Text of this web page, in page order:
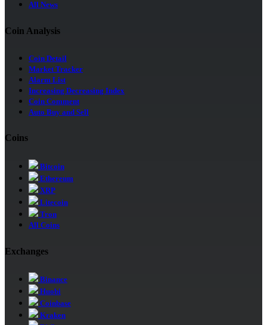
All News
Coin Analysis
Coin Detail
Market Tracker
Alarm List
Increasing Decreasing Index
Coin Comment
Auto Buy and Sell
Coins
Bitcoin
Ethereum
XRP
Litecoin
Tron
All Coins
Exchanges
Binance
Huobi
Coinbase
Kraken